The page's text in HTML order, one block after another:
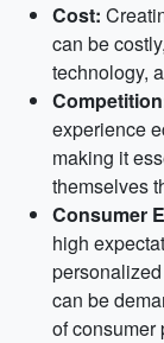
Cost:
can be
technology,
experience
making it
themselves
Consumer
high
can be
of consumer